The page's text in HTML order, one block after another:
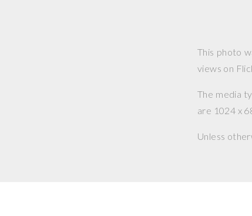
This photo
views on
The media
are 1024 x
Unless